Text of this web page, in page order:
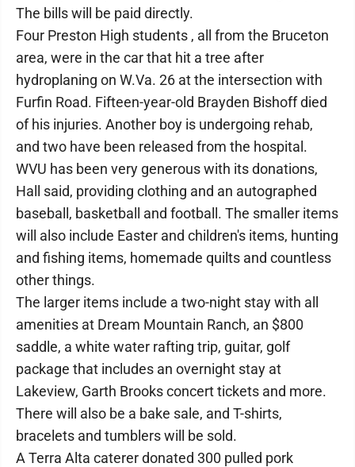
The bills will be paid directly.
Four Preston High students , all from the Bruceton
area, were in the car that hit a tree after
hydroplaning on W.Va. 26 at the intersection with
Furfin Road. Fifteen-year-old Brayden Bishoff died
of his injuries. Another boy is undergoing rehab,
and two have been released from the hospital.
WVU has been very generous with its donations,
Hall said, providing clothing and an autographed
baseball, basketball and football. The smaller items
will also include Easter and children's items, hunting
and fishing items, homemade quilts and countless
other things.
The larger items include a two-night stay with all
amenities at Dream Mountain Ranch, an $800
saddle, a white water rafting trip, guitar, golf
package that includes an overnight stay at
Lakeview, Garth Brooks concert tickets and more.
There will also be a bake sale, and T-shirts,
bracelets and tumblers will be sold.
A Terra Alta caterer donated 300 pulled pork